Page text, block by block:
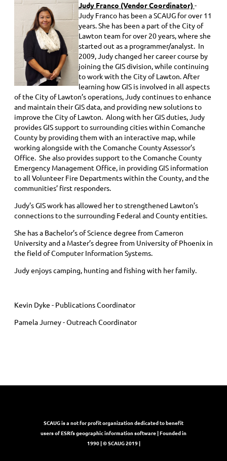
Judy Franco (Vendor Coordinator) -
Judy Franco has been a SCAUG for over 11
years. She has been a part of the City of
Lawton team for over 20 years, where she
started out as a programmer/analyst. In
2009, Judy changed her career course by
joining the GIS division, while continuing
to work with the City of Lawton. After
learning how GIS is involved in all aspects
of the City of Lawton’s operations, Judy continues to enhance
and maintain their GIS data, and providing new solutions to
improve the City of Lawton. Along with her GIS duties, Judy
provides GIS support to surrounding cities within Comanche
County by providing them with an interactive map, while
working alongside with the Comanche County Assessor’s
Office. She also provides support to the Comanche County
Emergency Management Office, in providing GIS information
to all Volunteer Fire Departments within the County, and the
communities’ first responders.
Judy’s GIS work has allowed her to strengthened Lawton’s
connections to the surrounding Federal and County entities.
She has a Bachelor’s of Science degree from Cameron
University and a Master’s degree from University of Phoenix in
the field of Computer Information Systems.
Judy enjoys camping, hunting and fishing with her family.
Kevin Dyke - Publications Coordinator
Pamela Jurney - Outreach Coordinator
SCAUG is a not for profit organization dedicated to benefit
users of ESRI’s geographic information software | Founded in
1990 | © SCAUG 2019 |